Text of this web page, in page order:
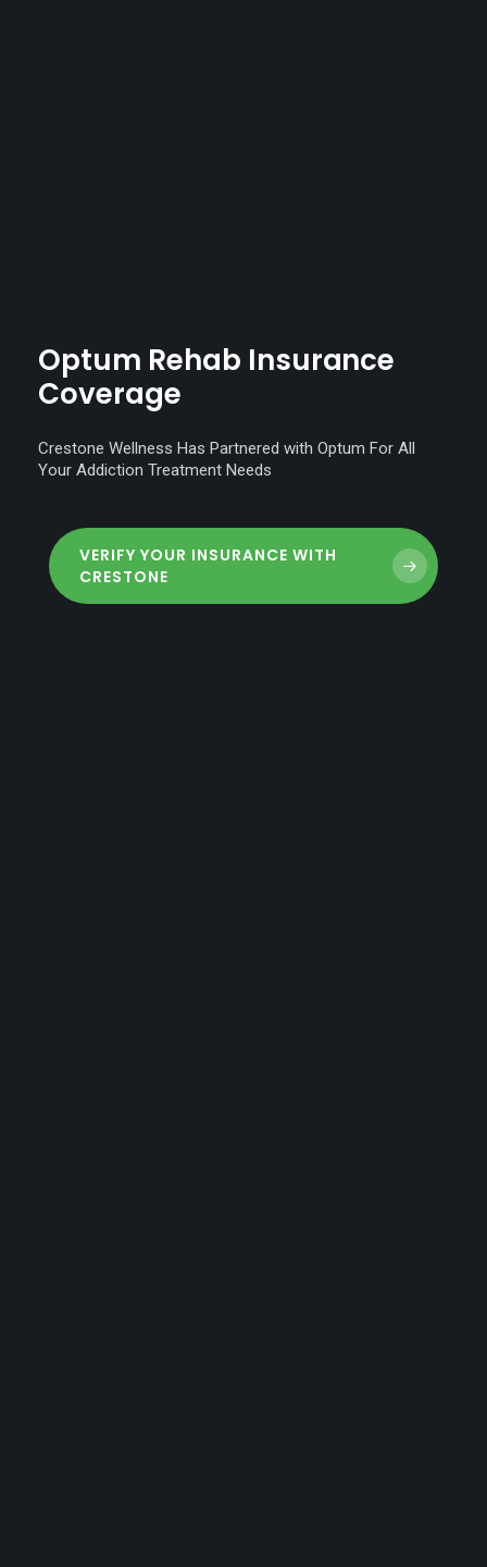
Optum Rehab Insurance
Coverage
Crestone Wellness Has Partnered with Optum For All
Your Addiction Treatment Needs
VERIFY YOUR INSURANCE WITH
CRESTONE